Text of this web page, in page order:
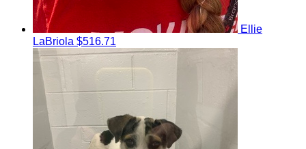
Ellie
LaBriola $516.71